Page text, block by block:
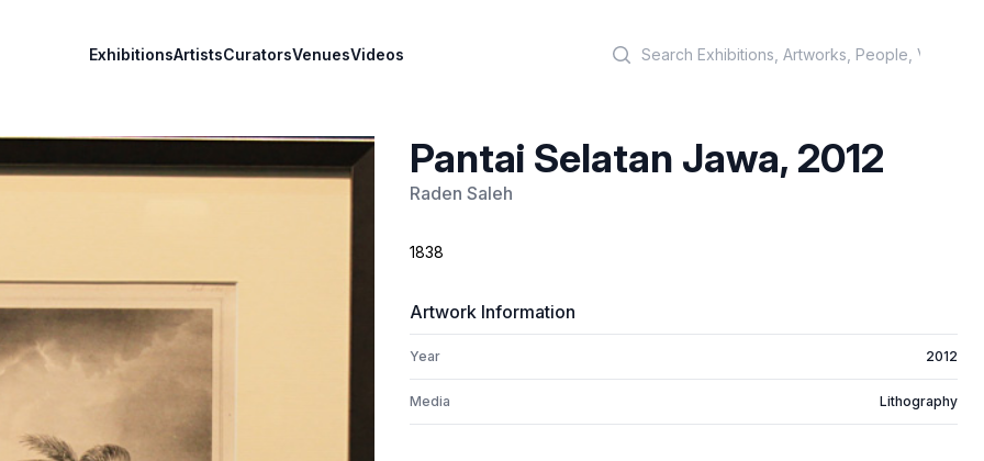
ExhibitionsArtistsCuratorsVenuesVideos
Pantai Selatan Jawa, 2012
Raden Saleh
1838
Artwork Information
Year 2012
Media Lithography